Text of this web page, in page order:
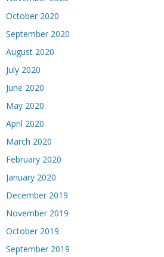
October 2020
September 2020
August 2020
July 2020
June 2020
May 2020
April 2020
March 2020
February 2020
January 2020
December 2019
November 2019
October 2019
September 2019